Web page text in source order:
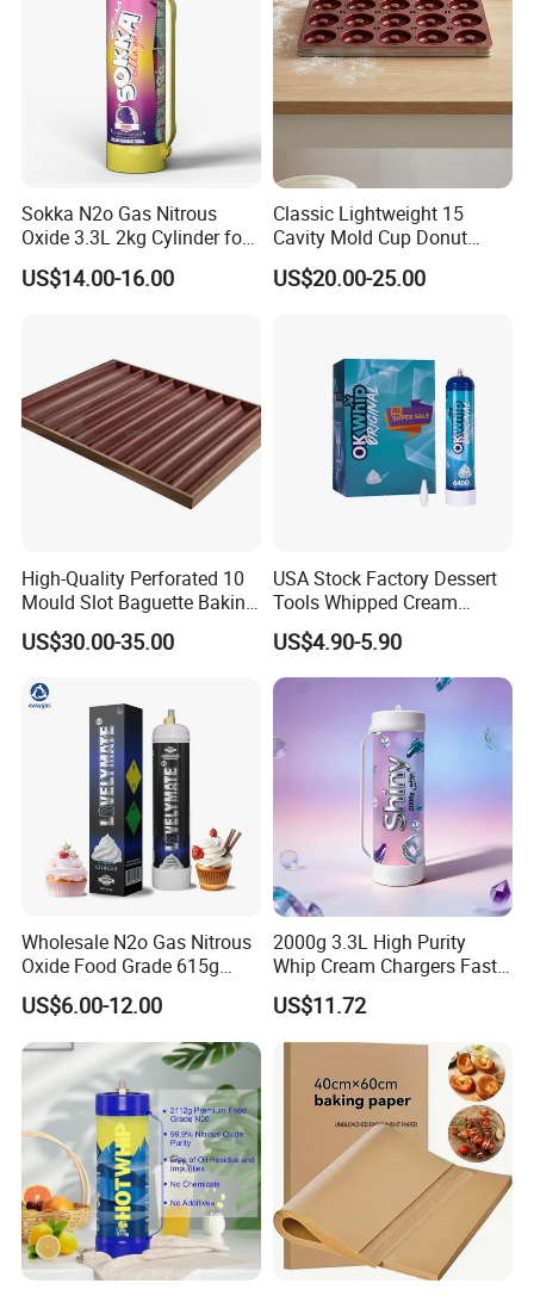
Sokka N2o Gas Nitrous
Oxide 3.3L 2kg Cylinder for
Whipped Cream Charger
Cream Canisters
US$14.00-16.00
Classic Lightweight 15
Cavity Mold Cup Donut
Baking Pan for Bakeware
Baking Tray
US$20.00-25.00
High-Quality Perforated 10
Mould Slot Baguette Baking
Pan Versatile Baguette
Baking Tray French Bread
Tray
US$30.00-35.00
USA Stock Factory Dessert
Tools Whipped Cream
Charger Cylinder Best Price
12 PCS Box 640g Fast Gas
Cream Charger Tank
US$4.90-5.90
Wholesale N2o Gas Nitrous
Oxide Food Grade 615g
2100g 3.3L Whipped Cream
Charger Nitrous Oxide Gas
Cylinders Fast Gas N2o
Cream Chargers
US$6.00-12.00
2000g 3.3L High Purity
Whip Cream Chargers Fast
N2o Gas Cylinder
US$11.72